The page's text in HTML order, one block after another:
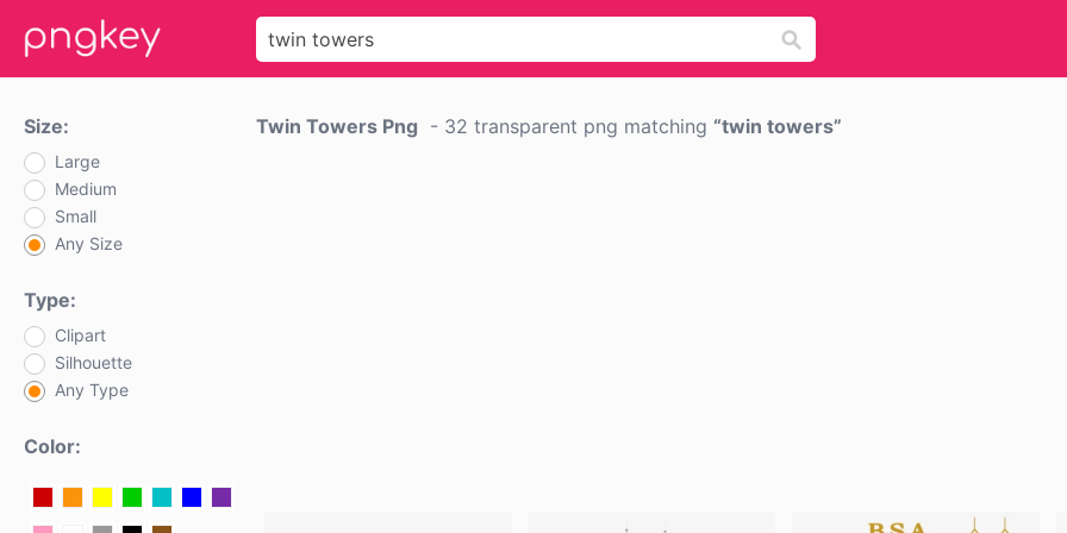
Size:
Large
Medium
Small
Any Size
Type:
Clipart
Silhouette
Any Type
Color:
Twin Towers Png - 32 transparent png matching twin towers